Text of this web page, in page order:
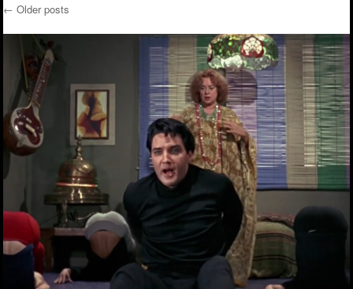
Post navigation
← Older posts